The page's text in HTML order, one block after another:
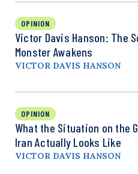
OPINION
Victor Davis Hanson: The
Monster Awakens
VICTOR DAVIS HANSON
OPINION
What the Situation on the
Iran Actually Looks Like
VICTOR DAVIS HANSON